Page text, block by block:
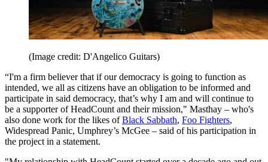
(Image credit: D'Angelico Guitars)
“I'm a firm believer that if our democracy is going to function as
intended, we all as citizens have an obligation to be informed and
participate in said democracy, that’s why I am and will continue to
be a supporter of HeadCount and their mission," Masthay – who's
also done work for the likes ofBlack Sabbath, Foo Fighters,
Widespread Panic, Umphrey’s McGee – said of his participation in
the project in a statement.